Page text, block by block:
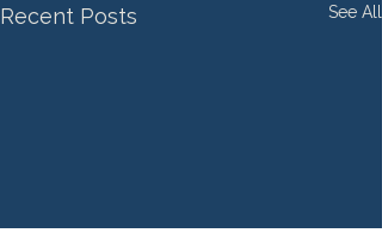
Recent Posts See All